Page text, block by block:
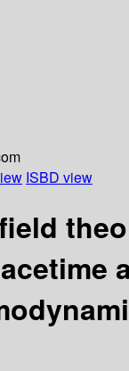
ISBD view